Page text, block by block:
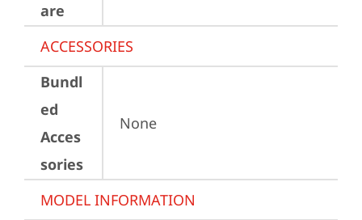
are
ACCESSORIES
Bundl
ed
Acces
sories
None
MODEL INFORMATION